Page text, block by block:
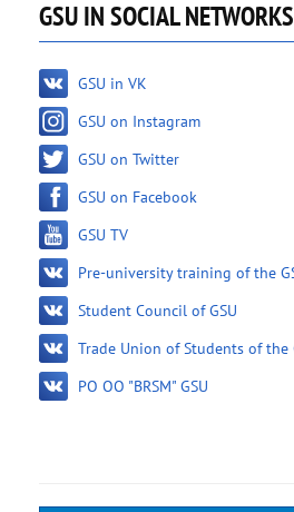
GSU IN SOCIAL NETWORKS
GSU in VK
GSU on Instagram
GSU on Twitter
GSU on Facebook
GSU TV
Pre-university training of the
Student Council of GSU
Trade Union of Students of the
PO OO "BRSM" GSU